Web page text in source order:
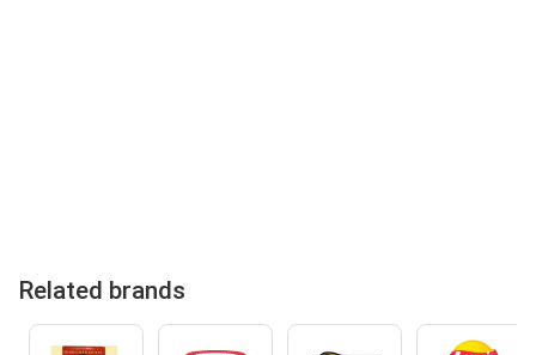
Related brands